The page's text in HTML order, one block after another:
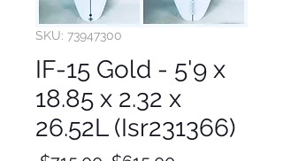
SKU: 73947300
IF-15 Gold - 5'9 x
18.85 x 2.32 x
26.52L (Isr231366)